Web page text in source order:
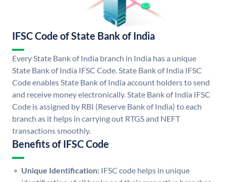
IFSC Code of State Bank of India
Every State Bank of India branch in India has a unique
State Bank of India IFSC Code. State Bank of India IFSC
Code enables State Bank of India account holders to send
and receive money electronically. State Bank of India IFSC
Code is assigned by RBI (Reserve Bank of India) to each
branch as it helps in carrying out RTGS and NEFT
transactions smoothly.
Benefits of IFSC Code
Unique Identification: IFSC code helps in unique